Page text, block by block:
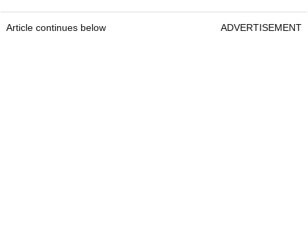
Article continues below ADVERTISEMENT